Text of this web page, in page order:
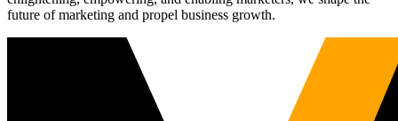
future of marketing and propel business growth.